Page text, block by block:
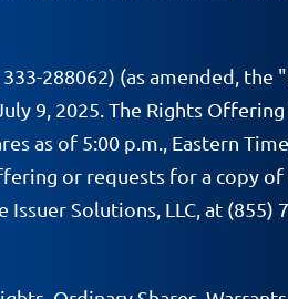
288062) (as amended, the
9, 2025. The Rights
as of 5:00 p.m., Eastern
or requests for a copy of
Solutions, LLC, at (855)